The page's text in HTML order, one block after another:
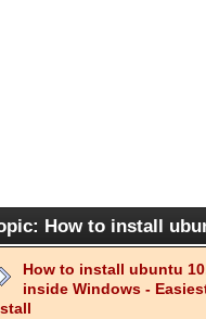
How to install
How to install ubuntu
inside Windows -